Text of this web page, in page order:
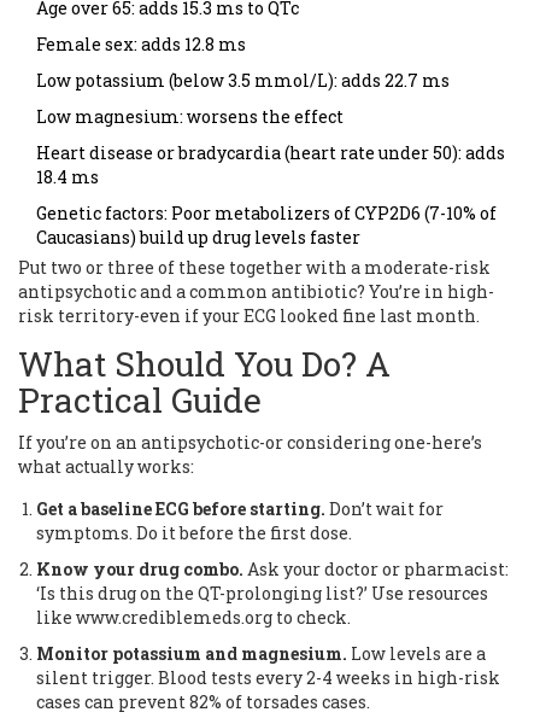
Age over 65: adds 15.3 ms to QTc
Female sex: adds 12.8 ms
Low potassium (below 3.5 mmol/L): adds 22.7 ms
Low magnesium: worsens the effect
Heart disease or bradycardia (heart rate under 50): adds
18.4 ms
Genetic factors: Poor metabolizers of CYP2D6 (7-10% of
Caucasians) build up drug levels faster
Put two or three of these together with a moderate-risk
antipsychotic and a common antibiotic? You’re in high-
risk territory-even if your ECG looked fine last month.
What Should You Do? A
Practical Guide
If you’re on an antipsychotic-or considering one-here’s
what actually works:
Get a baseline ECG before starting. Don’t wait for
symptoms. Do it before the first dose.
Know your drug combo. Ask your doctor or pharmacist:
‘Is this drug on the QT-prolonging list?’ Use resources
like www.crediblemeds.org to check.
Monitor potassium and magnesium. Low levels are a
silent trigger. Blood tests every 2-4 weeks in high-risk
cases can prevent 82% of torsades cases.